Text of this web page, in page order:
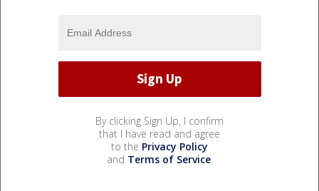
By clicking Sign Up, I confirm
that I have read and agree
to the Privacy Policy
and Terms of Service.